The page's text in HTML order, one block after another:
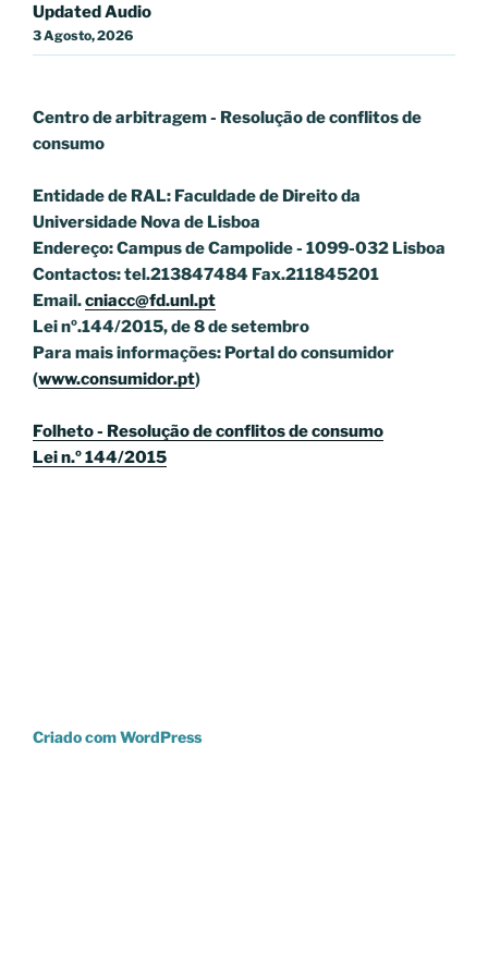
Updated Audio
3 Agosto, 2026
Centro de arbitragem - Resolução de conflitosde
consumo
Entidade de RAL: Faculdade de Direito da
Universidade Nova de Lisboa
Endereço: Campus de Campolide - 1099-032 Lisboa
Contactos: tel.213847484 Fax.211845201
Email.cniacc@fd.unl.pt
Lei nº.144/2015, de 8 de setembro
Para mais informações: Portal do consumidor
(www.consumidor.pt)
Folheto - Resolução de conflitos de consumo
Lei n.º 144/2015
Criado com WordPress